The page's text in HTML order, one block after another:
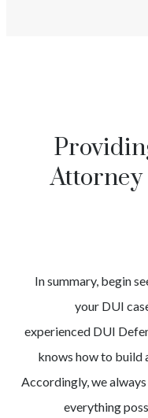
Attorney
In summary, begin
your DUI
experienced DUI
knows how to build
Accordingly, we
everything